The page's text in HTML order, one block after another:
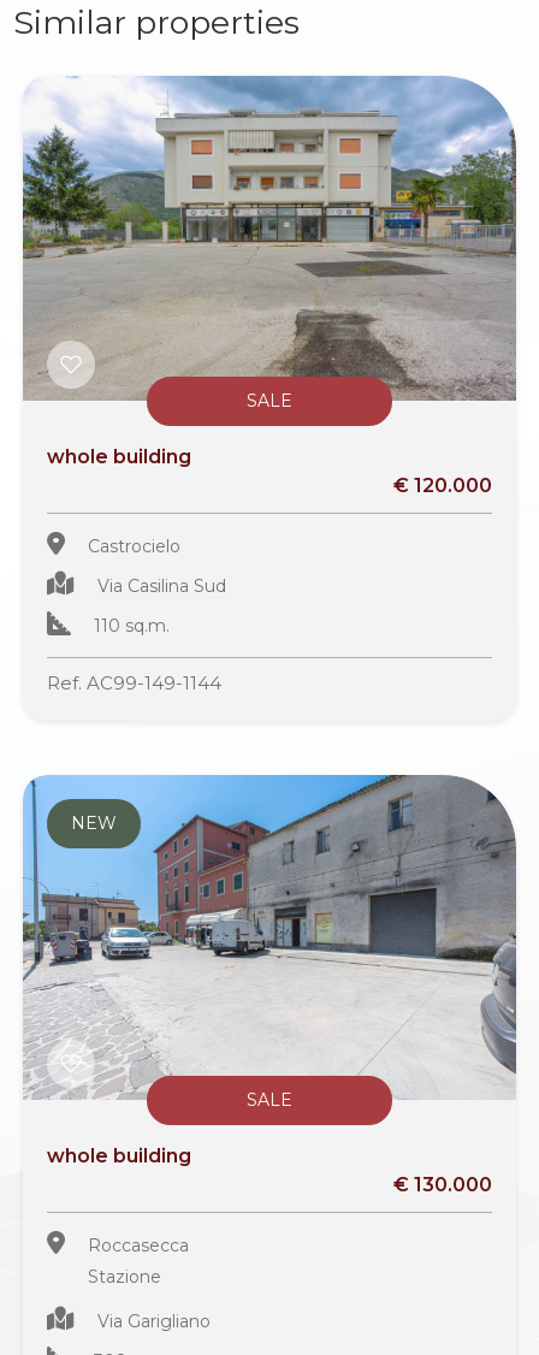
Similar properties
SALE
whole building
€ 120.000
Castrocielo
Via Casilina Sud
110 sq.m.
Ref. AC99-149-1144
SALE
NEW
whole building
€ 130.000
Roccasecca
Stazione
Via Garigliano